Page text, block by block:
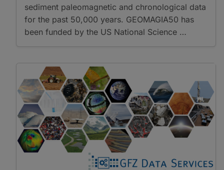
sediment paleomagnetic and chronological data
for the past 50,000 years. GEOMAGIA50 has
been funded by the US National Science …